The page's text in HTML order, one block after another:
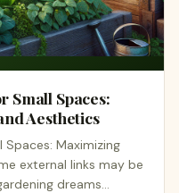
Small Spaces:
Aesthetics
Maximizing
external links may be
dreams…